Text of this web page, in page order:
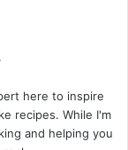
here to inspire
recipes. While I'm
and helping you